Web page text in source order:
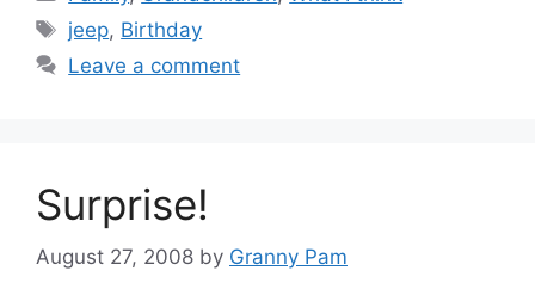
Tags
jeep, Birthday
Leave a comment
Surprise!
August 27, 2008 by Granny Pam